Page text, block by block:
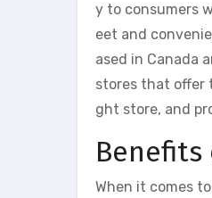
y to consumers
eet and
ased in Canada
stores that offer
ght store, and
Benefits
When it comes